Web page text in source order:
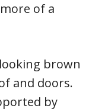
of a
brown
and doors.
by